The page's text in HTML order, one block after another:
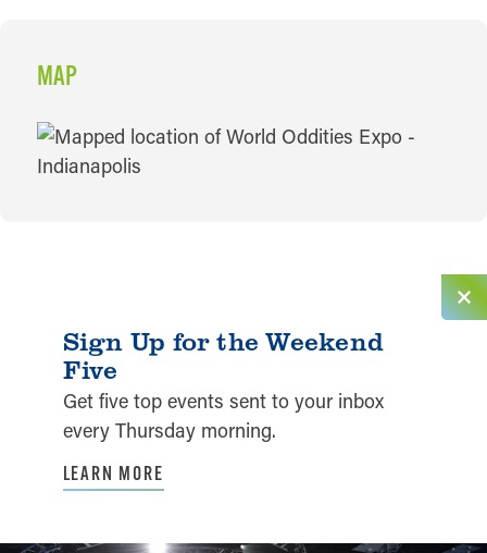
MAP
MAP
Sign Up for the Weekend
Five
Get five top events sent to your inbox
every Thursday morning.
LEARN MORE